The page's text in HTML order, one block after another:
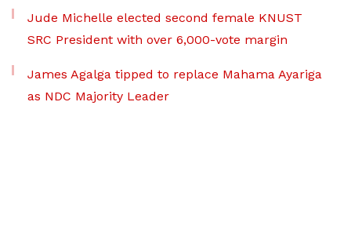
Jude Michelle elected second female KNUST
SRC President with over 6,000-vote margin
James Agalga tipped to replace Mahama Ayariga
as NDC Majority Leader